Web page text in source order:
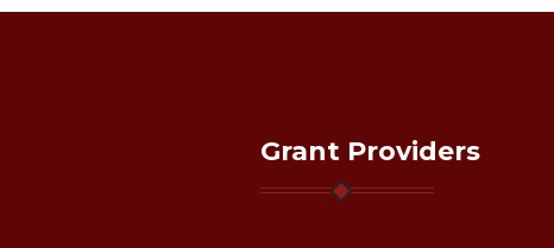
Grant Providers